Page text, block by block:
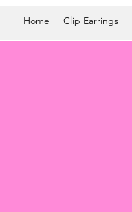
Home Clip Earrings